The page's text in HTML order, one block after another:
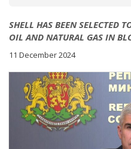
NEWS
COMING EVENTS
ACTUAL THEMES
IN THE MEDIA
SHELL HAS BEEN SELECTED
OIL AND NATURAL GAS IN
11 December 2024